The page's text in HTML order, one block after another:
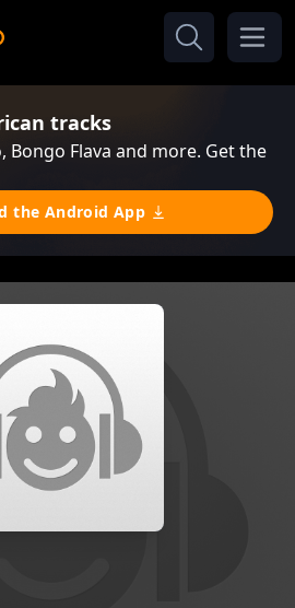
tracks
Bongo Flava and more. Get the
the Android App